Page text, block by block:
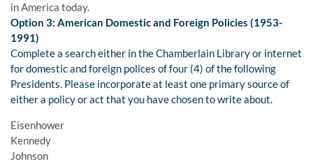
in America today.
Option 3: American Domestic and Foreign Policies (1953-
1991)
Complete a search either in the Chamberlain Library or internet
for domestic and foreign polices of four (4) of the following
Presidents. Please incorporate at least one primary source of
either a policy or act that you have chosen to write about.
Eisenhower
Kennedy
Johnson